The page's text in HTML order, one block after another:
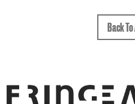
Back